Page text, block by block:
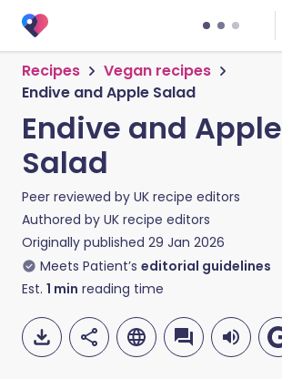
Recipes
Vegan recipes
Endive and Apple Salad
Endive and Apple
Salad
Peer reviewed by UK recipe editors
Authored by UK recipe editors
Originally published 29 Jan 2026
Meets Patient’s editorial guidelines
Est. 1 min reading time